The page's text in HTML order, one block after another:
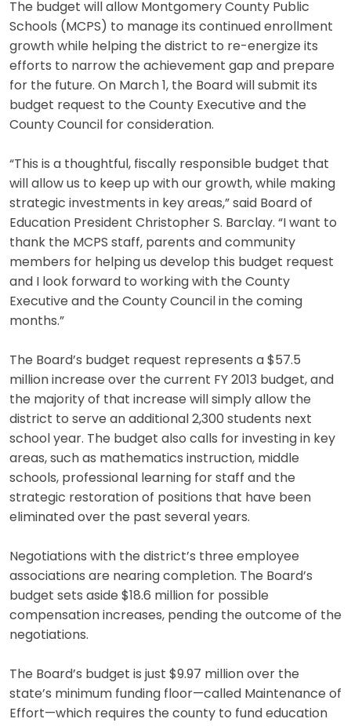
The budget will allow Montgomery County Public
Schools (MCPS) to manage its continued enrollment
growth while helping the district to re-energize its
efforts to narrow the achievement gap and prepare
for the future. On March 1, the Board will submit its
budget request to the County Executive and the
County Council for consideration.
“This is a thoughtful, fiscally responsible budget that
will allow us to keep up with our growth, while making
strategic investments in key areas,” said Board of
Education President Christopher S. Barclay. “I want to
thank the MCPS staff, parents and community
members for helping us develop this budget request
and I look forward to working with the County
Executive and the County Council in the coming
months.”
The Board’s budget request represents a $57.5
million increase over the current FY 2013 budget, and
the majority of that increase will simply allow the
district to serve an additional 2,300 students next
school year. The budget also calls for investing in key
areas, such as mathematics instruction, middle
schools, professional learning for staff and the
strategic restoration of positions that have been
eliminated over the past several years.
Negotiations with the district’s three employee
associations are nearing completion. The Board’s
budget sets aside $18.6 million for possible
compensation increases, pending the outcome of the
negotiations.
The Board’s budget is just $9.97 million over the
state’s minimum funding floor—called Maintenance of
Effort—which requires the county to fund education